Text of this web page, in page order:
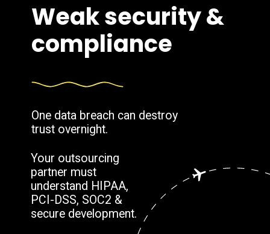
Weak security &
compliance
One data breach can destroy
trust overnight.
Your outsourcing
partner must
understand HIPAA,
PCI-DSS, SOC2 &
secure development.